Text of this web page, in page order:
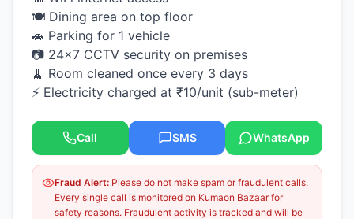
🍽️ Dining area on top floor
🚗 Parking for 1 vehicle
📷 24×7 CCTV security on premises
🧹 Room cleaned once every 3 days
⚡ Electricity charged at ₹10/unit (sub-meter)
Call SMS WhatsApp
Fraud Alert: Please do not make spam or fraudulent calls.
Every single call is monitored on Kumaon Bazaar for
safety reasons. Fraudulent activity is tracked and will be